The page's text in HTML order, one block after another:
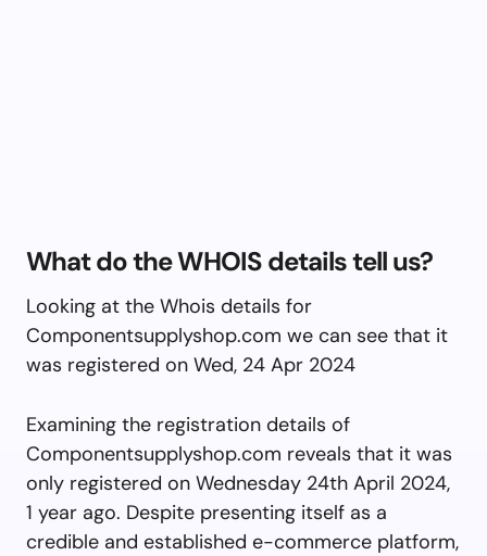
What do the WHOIS details tell us?
Looking at the Whois details for
Componentsupplyshop.com we can see that it
was registered on Wed, 24 Apr 2024
Examining the registration details of
Componentsupplyshop.com reveals that it was
only registered on Wednesday 24th April 2024,
1 year ago. Despite presenting itself as a
credible and established e-commerce platform,